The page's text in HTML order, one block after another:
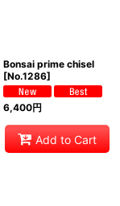
Bonsai prime chisel
[No.1286]
6,400円
Add to Cart